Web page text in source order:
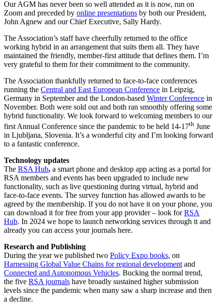
Our AGM has never been so well attended as it is now, run on
Zoom and preceded by online presentations by both our President,
John Agnew and our Chief Executive, Sally Hardy.
The Association’s staff have cheerfully returned to the office
working hybrid in an arrangement that suits them all. They have
maintained the friendly, member-first attitude that defines them. I’m
very grateful to them for their commitment to the community.
The Association thankfully returned to face-to-face conferences
running the Central and East European Conference in Leipzig,
Germany in September and the London-based Winter Conference in
November. Both were sold out and both ran smoothly offering some
hybrid functionality. We look forward to welcoming members to our
first Annual Conference since the pandemic to be held 14-17th June
in Ljubljana, Slovenia. It’s a wonderful city and I’m looking forward
to a fantastic conference.
Technology updates
The RSA Hub, a smart phone and desktop app acting as a portal for
RSA members and events has been upgraded to include new
functionality, such as live questioning during virtual, hybrid and
face-to-face events. The survey function has allowed awards to be
agreed by the membership. If you do not have it on your phone, you
can download it for free from your app provider – look forRSA
Hub. In 2024 we hope to launch networking services through it and
already you can access your journals here.
Research and Publishing
During the year we published two Policy Expo books, on
Harnessing Global Value Chains for regional developmentand
Connected and Autonomous Vehicles. Bucking the normal trend,
the five RSA journals have broadly sustained higher submission
levels since the pandemic when many saw a sharp increase and then
a decline.